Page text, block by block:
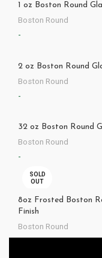
1 oz Boston Round
Boston Round
-
2 oz Boston Round
Boston Round
-
32 oz Boston Round
Boston Round
-
SOLD
OUT
8oz Frosted Boston
Finish
Boston Round